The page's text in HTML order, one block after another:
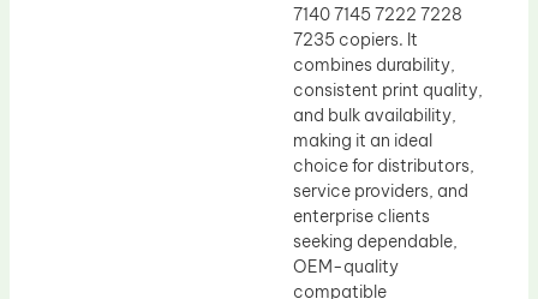
7140 7145 7222 7228
7235 copiers. It
combines durability,
consistent print quality,
and bulk availability,
making it an ideal
choice for distributors,
service providers, and
enterprise clients
seeking dependable,
OEM-quality
compatible